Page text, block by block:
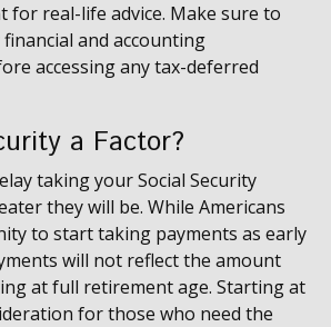
for real-life advice. Make sure to
and accounting
accessing any tax-deferred
a Factor?
taking your Social Security
they will be. While Americans
to start taking payments as early
will not reflect the amount
at full retirement age. Starting at
for those who need the